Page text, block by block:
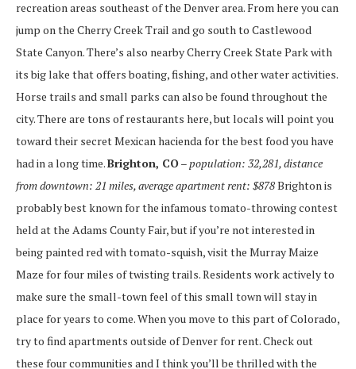
recreation areas southeast of the Denver area. From here you can
jump on the Cherry Creek Trail and go south to Castlewood
State Canyon. There’s also nearby Cherry Creek State Park with
its big lake that offers boating, fishing, and other water activities.
Horse trails and small parks can also be found throughout the
city. There are tons of restaurants here, but locals will point you
toward their secret Mexican hacienda for the best food you have
had in a long time.Brighton, CO– population: 32,281, distance
from downtown: 21 miles, average apartment rent: $878Brighton is
probably best known for the infamous tomato-throwing contest
held at the Adams County Fair, but if you’re not interested in
being painted red with tomato-squish, visit the Murray Maize
Maze for four miles of twisting trails. Residents work actively to
make sure the small-town feel of this small town will stay in
place for years to come. When you move to this part of Colorado,
try to find apartments outside of Denver for rent. Check out
these four communities and I think you’ll be thrilled with the